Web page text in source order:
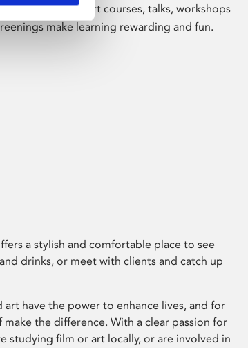
Phoenix's short courses, talks, workshops
make learning rewarding and fun.
a stylish and comfortable place to see
drinks, or meet with clients and catch up
art have the power to enhance lives, and for
make the difference. With a clear passion for
studying film or art locally, or are involved in